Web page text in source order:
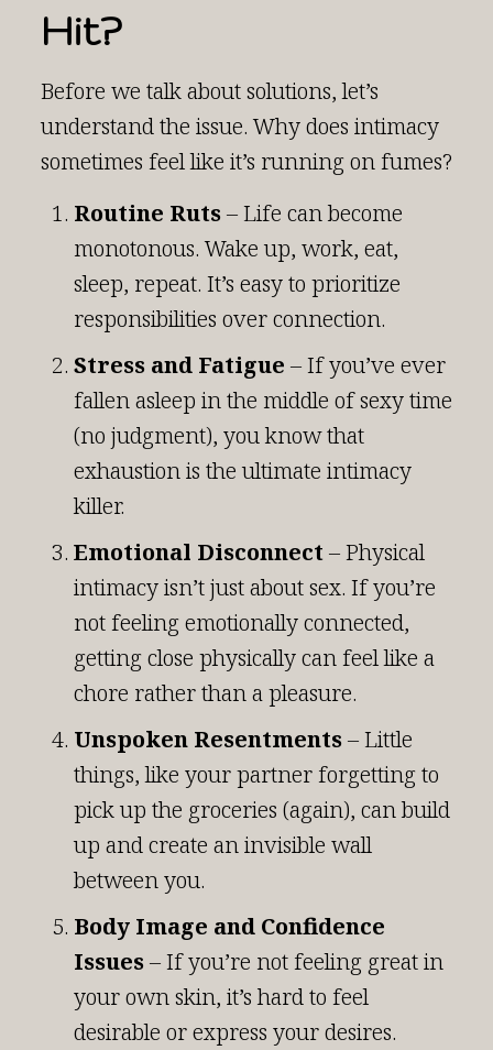
Hit?
Before we talk about solutions, let’s
understand the issue. Why does intimacy
sometimes feel like it’s running on fumes?
Routine Ruts– Life can become
monotonous. Wake up, work, eat,
sleep, repeat. It’s easy to prioritize
responsibilities over connection.
Stress and Fatigue – If you’ve ever
fallen asleep in the middle of sexy time
(no judgment), you know that
exhaustion is the ultimate intimacy
killer.
Emotional Disconnect– Physical
intimacy isn’t just about sex. If you’re
not feeling emotionally connected,
getting close physically can feel like a
chore rather than a pleasure.
Unspoken Resentments– Little
things, like your partner forgetting to
pick up the groceries (again), can build
up and create an invisible wall
between you.
Body Image and Confidence
Issues– If you’re not feeling great in
your own skin, it’s hard to feel
desirable or express your desires.